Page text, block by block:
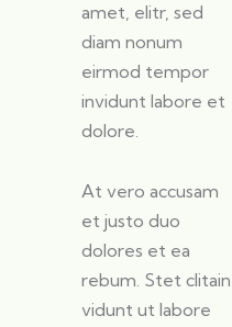
amet, elitr, sed
diam nonum
eirmod tempor
invidunt labore et
dolore.
At vero accusam
et justo duo
dolores et ea
rebum. Stet clitain
vidunt ut labore